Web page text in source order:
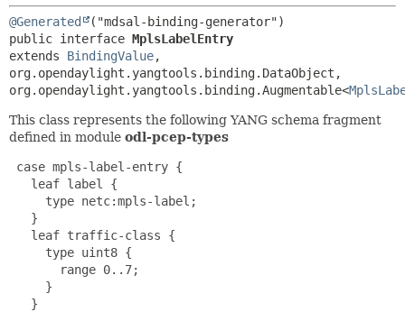
@Generated
public interface MplsLabelEntry
extends BindingValue,
org.opendaylight.yangtools.binding.DataObject,
org.opendaylight.yangtools.binding.Augmentable<
This class represents the following YANG schema fragment
defined in module odl-pcep-types
case mpls-label-entry {
   leaf label {
     type netc:mpls-label;
   }
   leaf traffic-class {
     type uint8 {
       range 0..7;
     }
   }